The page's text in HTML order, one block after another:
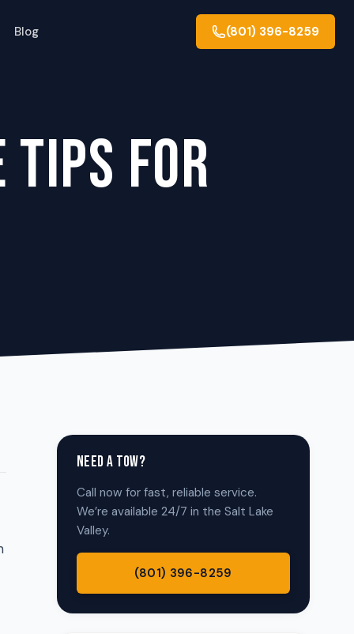
Blog (801) 396-8259
FOR
NEED A TOW?
Call now for fast, reliable service.
We’re available 24/7 in the Salt Lake
Valley.
(801) 396-8259